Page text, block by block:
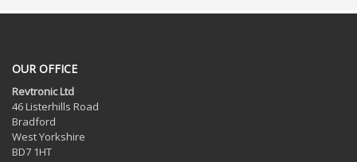
OUR OFFICE
Revtronic Ltd
46 Listerhills Road
Bradford
West Yorkshire
BD7 1HT